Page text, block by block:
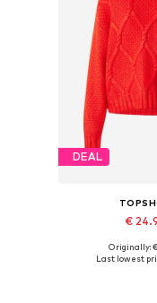
DEAL
€
Available sizes:
Originally:
Last lowest